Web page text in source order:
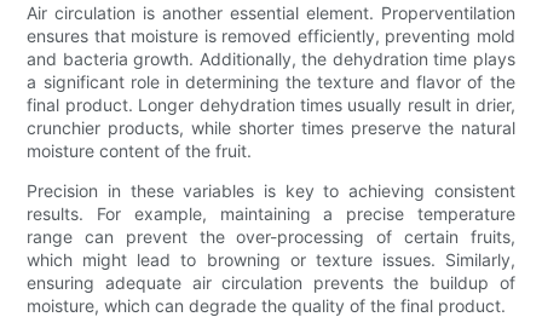
Air circulation is another essential element. Properventilation
ensures that moisture is removed efficiently, preventing mold
and bacteria growth. Additionally, the dehydration time plays
a significant role in determining the texture and flavor of the
final product. Longer dehydration times usually result in drier,
crunchier products, while shorter times preserve the natural
moisture content of the fruit.
Precision in these variables is key to achieving consistent
results. For example, maintaining a precise temperature
range can prevent the over-processing of certain fruits,
which might lead to browning or texture issues. Similarly,
ensuring adequate air circulation prevents the buildup of
moisture, which can degrade the quality of the final product.